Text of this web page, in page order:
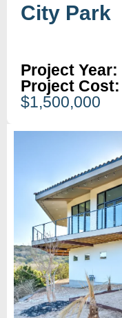
City Park
Project Year:
Project Cost:
$1,500,000